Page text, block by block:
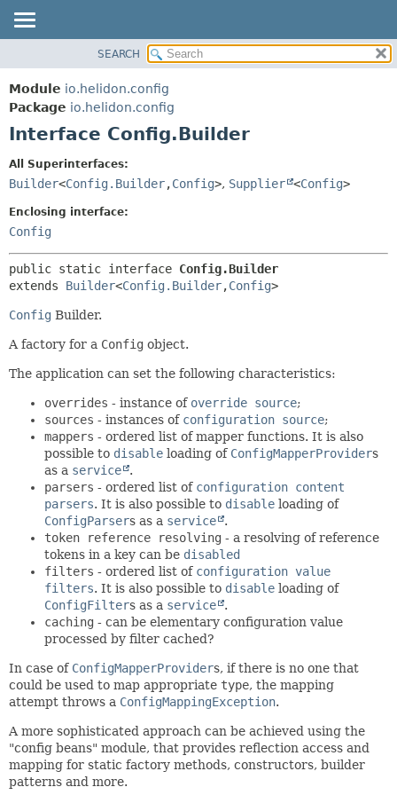
MODULE
PACKAGE
CLASS
TREE
DEPRECATED
INDEX
HELP
DETAIL:
METHOD
SEARCH
Module io.helidon.config
Package io.helidon.config
Interface Config.Builder
All Superinterfaces:
Builder<Config.Builder,Config>, Supplier <Config>
Enclosing interface:
Config
public static interface Config.Builder
extends Builder<Config.Builder,Config>
Config Builder.
A factory for a Config object.
The application can set the following characteristics:
overrides - instance of override source;
sources - instances of configuration source;
mappers - ordered list of mapper functions. It is also
possible to disable loading of ConfigMapperProviders
as a service
.
parsers - ordered list of configuration content
parsers. It is also possible to disable loading of
ConfigParsers as a service
.
token reference resolving - a resolving of reference
tokens in a key can be disabled
filters - ordered list of configuration value
filters. It is also possible to disable loading of
ConfigFilters as a service
.
caching - can be elementary configuration value
processed by filter cached?
In case of ConfigMapperProviders, if there is no one that
could be used to map appropriate type, the mapping
attempt throws a ConfigMappingException.
A more sophisticated approach can be achieved using the
"config beans" module, that provides reflection access and
mapping for static factory methods, constructors, builder
patterns and more.